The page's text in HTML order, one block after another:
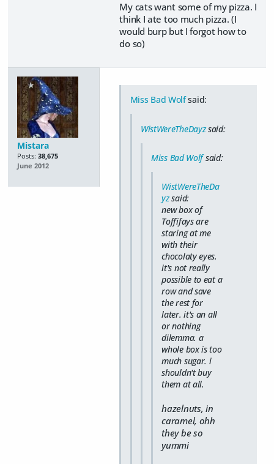
My cats want some of my pizza. I
think I ate too much pizza. (I
would burp but I forgot how to
do so)
Mistara
Posts: 38,675
June 2012
Miss Bad Wolfsaid:
WistWereTheDayzsaid:
Miss Bad Wolfsaid:
WistWereTheDa
yzsaid:
new box of
Toffifays are
staring at me
with their
chocolaty eyes.
it's not really
possible to eat a
row and save
the rest for
later. it's an all
or nothing
dilemma. a
whole box is too
much sugar. i
shouldn't buy
them at all.
hazelnuts, in
caramel, ohh
they be so
yummi